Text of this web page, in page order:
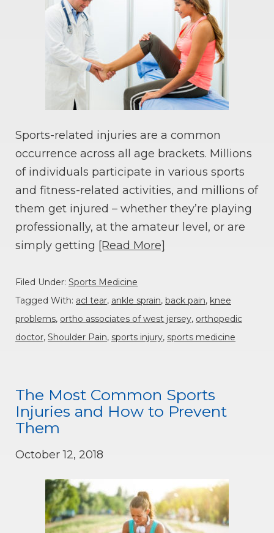
Sports-related injuries are a common
occurrence across all age brackets. Millions
of individuals participate in various sports
and fitness-related activities, and millions of
them get injured – whether they’re playing
professionally, at the amateur level, or are
simply getting [Read More]
Filed Under: Sports Medicine
Tagged With: acl tear, ankle sprain, back pain, knee
problems, ortho associates of west jersey, orthopedic
doctor, Shoulder Pain, sports injury, sports medicine
The Most Common Sports
Injuries and How to Prevent
Them
October 12, 2018